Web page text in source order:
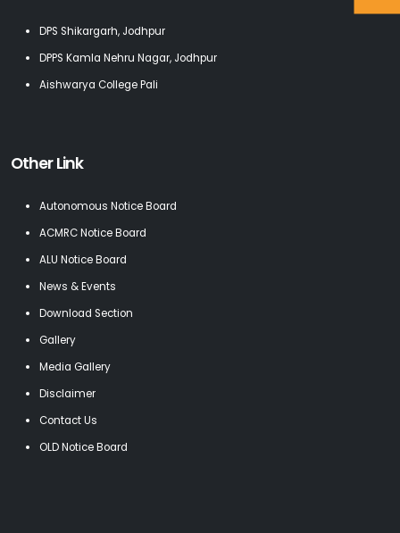
DPS Shikargarh, Jodhpur
DPPS Kamla Nehru Nagar, Jodhpur
Aishwarya College Pali
Other Link
Autonomous Notice Board
ACMRC Notice Board
ALU Notice Board
News & Events
Download Section
Gallery
Media Gallery
Disclaimer
Contact Us
OLD Notice Board